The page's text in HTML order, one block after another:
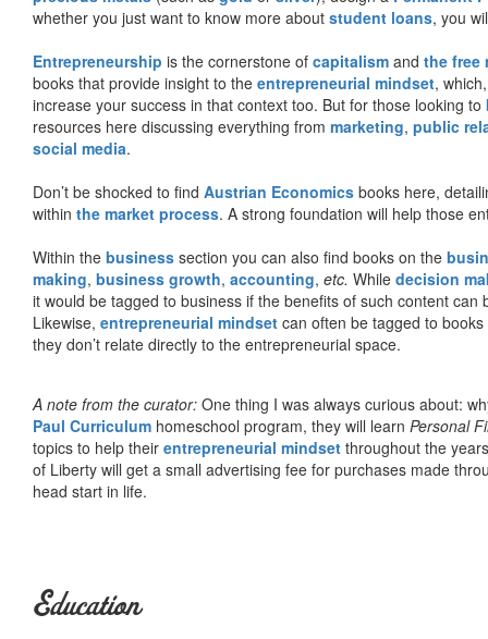
whether you just want to know more about student loans, you
Entrepreneurship is the cornerstone of capitalism and the free
books that provide insight to the entrepreneurial mindset,
increase your success in that context too. But for those looking to
resources here discussing everything from marketing, public
social media.
Don’t be shocked to find Austrian Economics books here,
within the market process. A strong foundation will help those
Within the business section you can also find books on the
making, business growth, accounting, etc. While decision
it would be tagged to business if the benefits of such content
Likewise, entrepreneurial mindset can often be tagged to
they don’t relate directly to the entrepreneurial space.
A note from the curator: One thing I was always curious about:
Paul Curriculum homeschool program, they will learn Personal
topics to help their entrepreneurial mindset throughout the
of Liberty will get a small advertising fee for purchases made
head start in life.
Education